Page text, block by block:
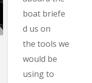
boat briefe
d us on
the tools we
would be
using to